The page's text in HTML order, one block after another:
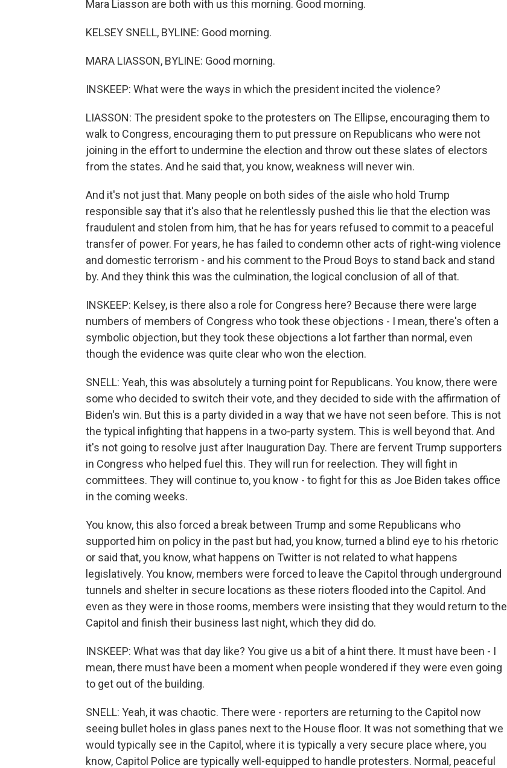
Mara Liasson are both with us this morning. Good morning.
KELSEY SNELL, BYLINE: Good morning.
MARA LIASSON, BYLINE: Good morning.
INSKEEP: What were the ways in which the president incited the violence?
LIASSON: The president spoke to the protesters on The Ellipse, encouraging them to
walk to Congress, encouraging them to put pressure on Republicans who were not
joining in the effort to undermine the election and throw out these slates of electors
from the states. And he said that, you know, weakness will never win.
And it's not just that. Many people on both sides of the aisle who hold Trump
responsible say that it's also that he relentlessly pushed this lie that the election was
fraudulent and stolen from him, that he has for years refused to commit to a peaceful
transfer of power. For years, he has failed to condemn other acts of right-wing violence
and domestic terrorism - and his comment to the Proud Boys to stand back and stand
by. And they think this was the culmination, the logical conclusion of all of that.
INSKEEP: Kelsey, is there also a role for Congress here? Because there were large
numbers of members of Congress who took these objections - I mean, there's often a
symbolic objection, but they took these objections a lot farther than normal, even
though the evidence was quite clear who won the election.
SNELL: Yeah, this was absolutely a turning point for Republicans. You know, there were
some who decided to switch their vote, and they decided to side with the affirmation of
Biden's win. But this is a party divided in a way that we have not seen before. This is not
the typical infighting that happens in a two-party system. This is well beyond that. And
it's not going to resolve just after Inauguration Day. There are fervent Trump supporters
in Congress who helped fuel this. They will run for reelection. They will fight in
committees. They will continue to, you know - to fight for this as Joe Biden takes office
in the coming weeks.
You know, this also forced a break between Trump and some Republicans who
supported him on policy in the past but had, you know, turned a blind eye to his rhetoric
or said that, you know, what happens on Twitter is not related to what happens
legislatively. You know, members were forced to leave the Capitol through underground
tunnels and shelter in secure locations as these rioters flooded into the Capitol. And
even as they were in those rooms, members were insisting that they would return to the
Capitol and finish their business last night, which they did do.
INSKEEP: What was that day like? You give us a bit of a hint there. It must have been - I
mean, there must have been a moment when people wondered if they were even going
to get out of the building.
SNELL: Yeah, it was chaotic. There were - reporters are returning to the Capitol now
seeing bullet holes in glass panes next to the House floor. It was not something that we
would typically see in the Capitol, where it is typically a very secure place where, you
know, Capitol Police are typically well-equipped to handle protesters. Normal, peaceful